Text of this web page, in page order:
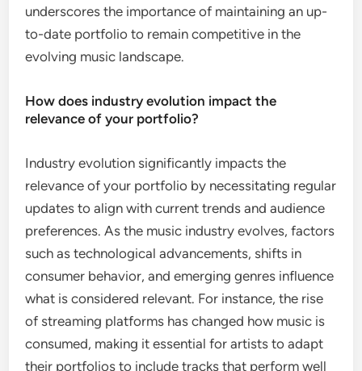
underscores the importance of maintaining an up-
to-date portfolio to remain competitive in the
evolving music landscape.
How does industry evolution impact the
relevance of your portfolio?
Industry evolution significantly impacts the
relevance of your portfolio by necessitating regular
updates to align with current trends and audience
preferences. As the music industry evolves, factors
such as technological advancements, shifts in
consumer behavior, and emerging genres influence
what is considered relevant. For instance, the rise
of streaming platforms has changed how music is
consumed, making it essential for artists to adapt
their portfolios to include tracks that perform well